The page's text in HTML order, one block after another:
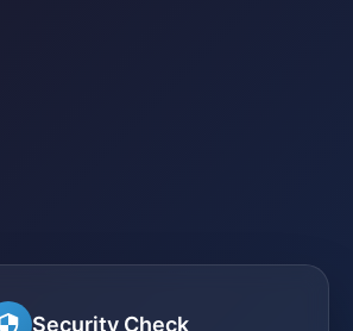
Security Check